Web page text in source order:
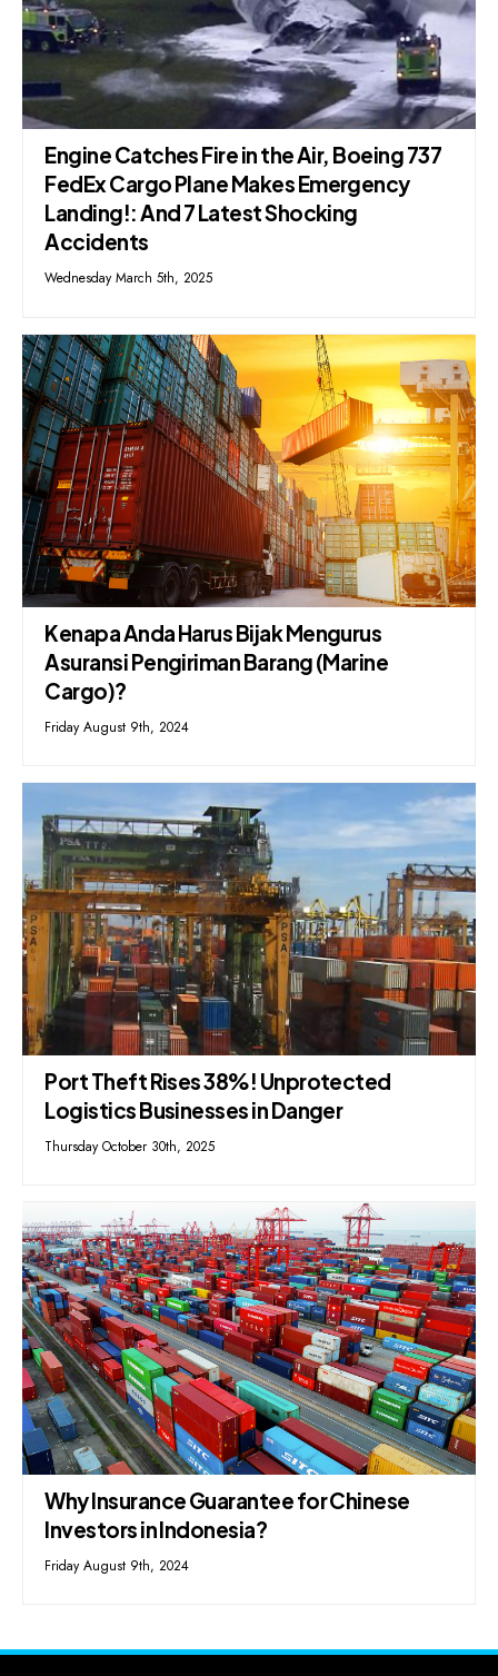
Engine Catches Fire in the Air, Boeing 737
FedEx Cargo Plane Makes Emergency
Landing!: And 7 Latest Shocking
Accidents
Wednesday March 5th, 2025
Kenapa Anda Harus Bijak Mengurus
Asuransi Pengiriman Barang (Marine
Cargo)?
Friday August 9th, 2024
Port Theft Rises 38%! Unprotected
Logistics Businesses in Danger
Thursday October 30th, 2025
Why Insurance Guarantee for Chinese
Investors in Indonesia?
Friday August 9th, 2024